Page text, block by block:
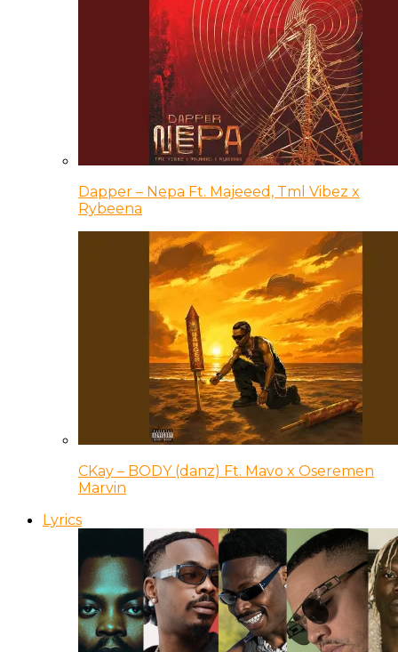
Dapper – Nepa Ft. Majeeed, Tml Vibez x
Rybeena
CKay – BODY (danz) Ft. Mavo x Oseremen
Marvin
Lyrics